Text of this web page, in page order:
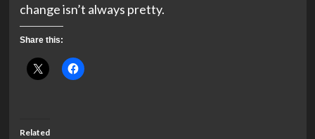
change isn’t always pretty.
Share this:
Related